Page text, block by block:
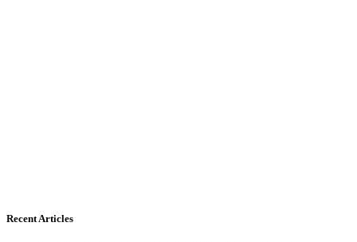
Recent Articles